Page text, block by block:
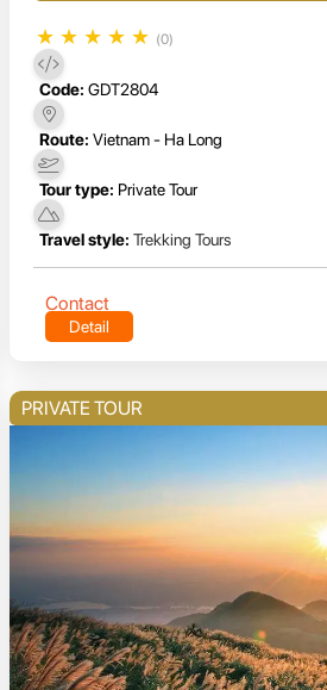
★ ★ ★ ★ ★ (0)
Code: GDT2804
Route: Vietnam - Ha Long
Tour type: Private Tour
Travel style: Trekking Tours
Contact
Detail
PRIVATE TOUR